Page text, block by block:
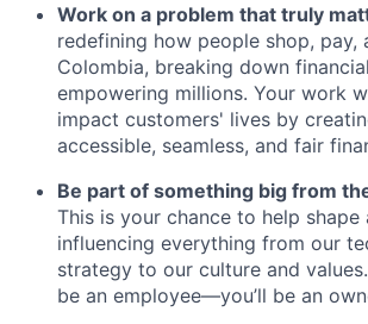
Work on a problem that truly
redefining how people shop, pay,
Colombia, breaking down
empowering millions. Your work
impact customers' lives by
accessible, seamless, and fair
Be part of something big from
This is your chance to help shape
influencing everything from our
strategy to our culture and
be an employee—you’ll be an